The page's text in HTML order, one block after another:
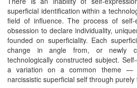
superficial identification within a
field of influence. The process of self-
obsession to declare individuality,
founded on superficiality. Each
change in angle from, or newly
technologically constructed subject.
a variation on a common theme —
narcissistic superficial self through